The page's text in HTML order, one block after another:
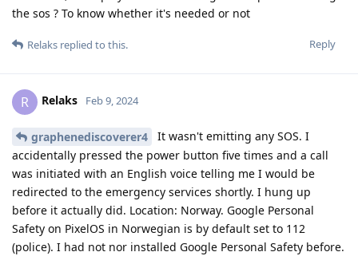
the sos ? To know whether it's needed or not
Reply
Relaks replied to this.
R Relaks Feb 9, 2024
graphenediscoverer4
It wasn't emitting any SOS. I
accidentally pressed the power button five times and a call
was initiated with an English voice telling me I would be
redirected to the emergency services shortly. I hung up
before it actually did. Location: Norway. Google Personal
Safety on PixelOS in Norwegian is by default set to 112
(police). I had not nor installed Google Personal Safety before.